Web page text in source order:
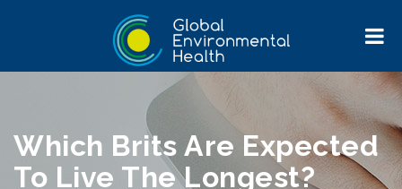
Which Brits Are Expected
To Live The Longest?